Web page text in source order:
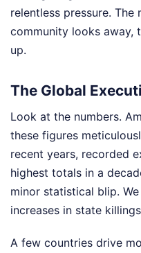
relentless pressure.
community looks away,
up.
The Global
Look at the numbers.
these figures
recent years, recorded
highest totals in a
minor statistical blip.
increases in state
A few countries drive